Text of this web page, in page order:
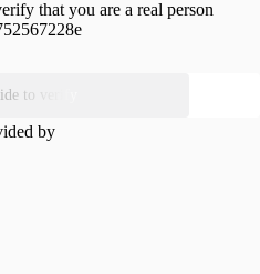
that you are a real person
to verify
by